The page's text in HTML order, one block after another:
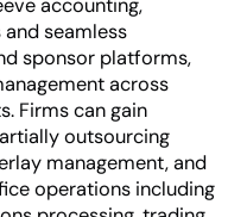
accounting,
seamless
sponsor platforms,
across
Firms can gain
outsourcing
management, and
operations including